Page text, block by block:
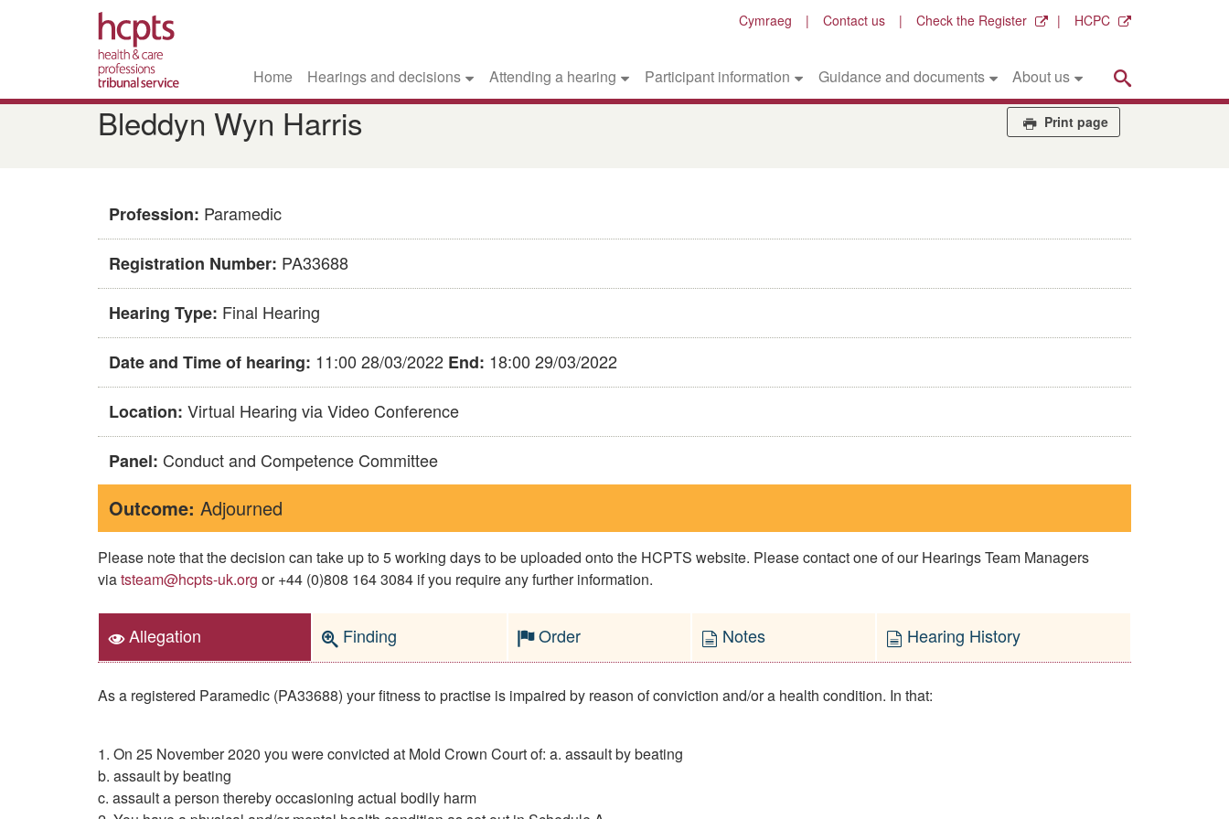
Skip
to
main
Cymraeg Contact us Check the Register HCPC
Home Hearings and decisions Attending a hearing Participant information Guidance and documents About us
Bleddyn Wyn Harris Print page
Profession: Paramedic
Registration Number: PA33688
Hearing Type: Final Hearing
Date and Time of hearing: 11:00 28/03/2022 End: 18:00 29/03/2022
Location: Virtual Hearing via Video Conference
Panel: Conduct and Competence Committee
Outcome: Adjourned
Please note that the decision can take up to 5 working days to be uploaded onto the HCPTS website. Please contact one of our Hearings Team Managers
viatsteam@hcpts-uk.org or +44 (0)808 164 3084 if you require any further information.
Allegation Finding Order Notes Hearing History
As a registered Paramedic (PA33688) your fitness to practise is impaired by reason of conviction and/or a health condition. In that:
1. On 25 November 2020 you were convicted at Mold Crown Court of: a. assault by beating
b. assault by beating
c. assault a person thereby occasioning actual bodily harm